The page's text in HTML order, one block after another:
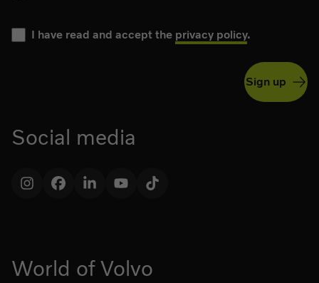
World of Volvo
I have read and accept the privacy policy.
Sign up
Social media
InstagramFacebookLinkedInYouTubeTikTok